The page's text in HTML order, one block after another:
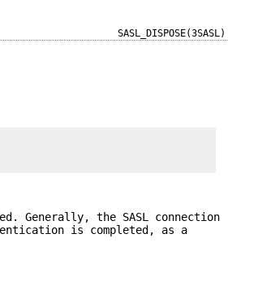
SASL_DISPOSE(3SASL)
Generally, the SASL connection
is completed, as a